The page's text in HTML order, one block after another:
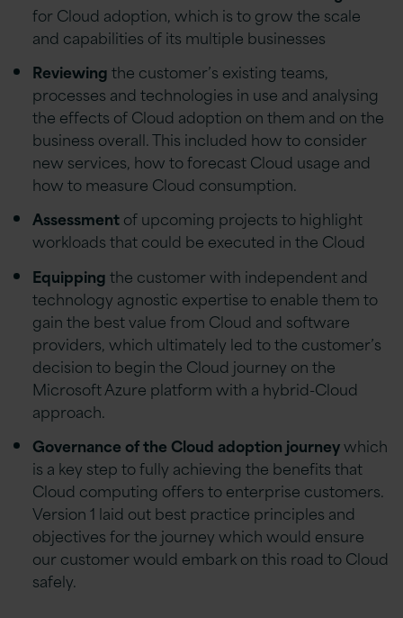
for Cloud adoption, which is to grow the scale
and capabilities of its multiple businesses
Reviewingthe customer’s existing teams,
processes and technologies in use and analysing
the effects of Cloud adoption on them and on the
business overall. This included how to consider
new services, how to forecast Cloud usage and
how to measure Cloud consumption.
Assessmentof upcoming projects to highlight
workloads that could be executed in the Cloud
Equippingthe customer with independent and
technology agnostic expertise to enable them to
gain the best value from Cloud and software
providers, which ultimately led to the customer’s
decision to begin the Cloud journey on the
Microsoft Azure platform with a hybrid-Cloud
approach.
Governance of the Cloud adoption journeywhich
is a key step to fully achieving the benefits that
Cloud computing offers to enterprise customers.
Version 1 laid out best practice principles and
objectives for the journey which would ensure
our customer would embark on this road to Cloud
safely.